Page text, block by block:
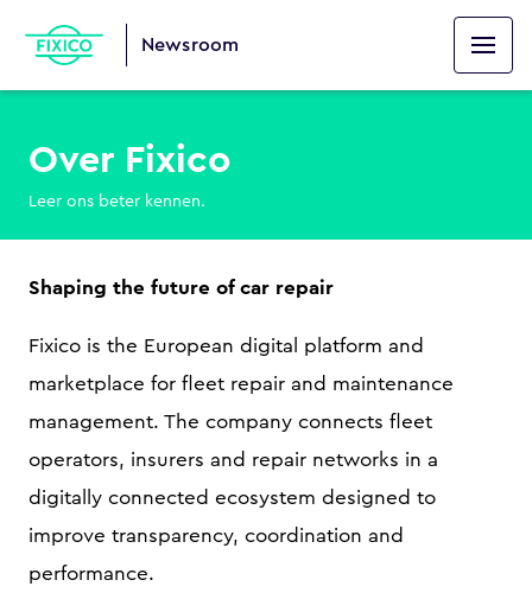
Newsroom
Over Fixico
Leer ons beter kennen.
Shaping the future of car repair
Fixico is the European digital platform and
marketplace for fleet repair and maintenance
management. The company connects fleet
operators, insurers and repair networks in a
digitally connected ecosystem designed to
improve transparency, coordination and
performance.